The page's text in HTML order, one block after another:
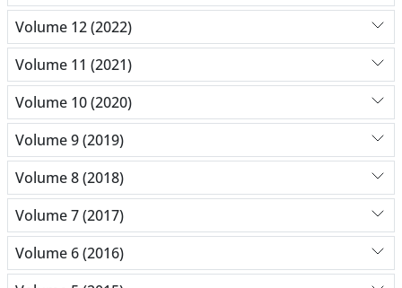
Volume 12 (2022)
Volume 11 (2021)
Volume 10 (2020)
Volume 9 (2019)
Volume 8 (2018)
Volume 7 (2017)
Volume 6 (2016)